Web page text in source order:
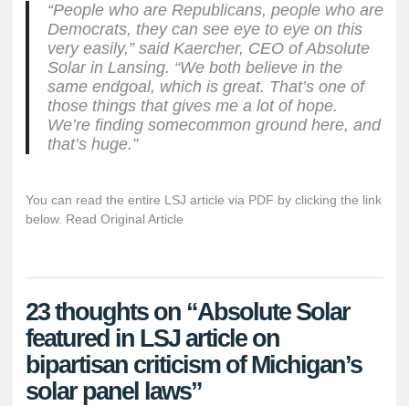
“People who are Republicans, people who are
Democrats, they can see eye to eye on this
very easily,” said Kaercher, CEO of Absolute
Solar in Lansing. “We both believe in the
same endgoal, which is great. That’s one of
those things that gives me a lot of hope.
We’re finding somecommon ground here, and
that’s huge.”
You can read the entire LSJ article via PDF by clicking the link
below. Read Original Article
23 thoughts on “Absolute Solar
featured in LSJ article on
bipartisan criticism of Michigan’s
solar panel laws”